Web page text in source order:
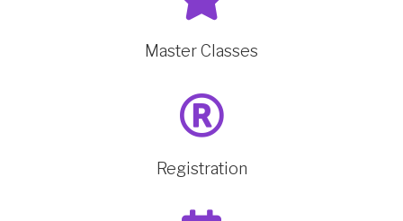
Master Classes
Registration